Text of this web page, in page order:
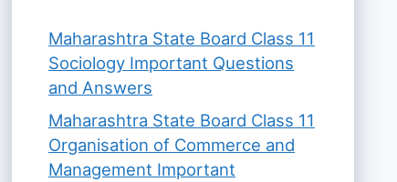
Maharashtra State Board Class 11
Sociology Important Questions
and Answers
Maharashtra State Board Class 11
Organisation of Commerce and
Management Important